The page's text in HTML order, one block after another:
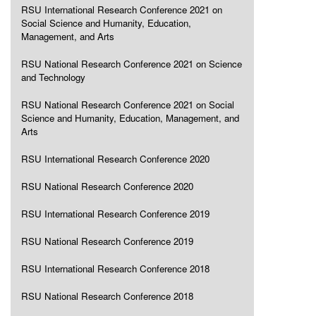
RSU International Research Conference 2021 on
Social Science and Humanity, Education,
Management, and Arts
RSU National Research Conference 2021 on Science
and Technology
RSU National Research Conference 2021 on Social
Science and Humanity, Education, Management, and
Arts
RSU International Research Conference 2020
RSU National Research Conference 2020
RSU International Research Conference 2019
RSU National Research Conference 2019
RSU International Research Conference 2018
RSU National Research Conference 2018